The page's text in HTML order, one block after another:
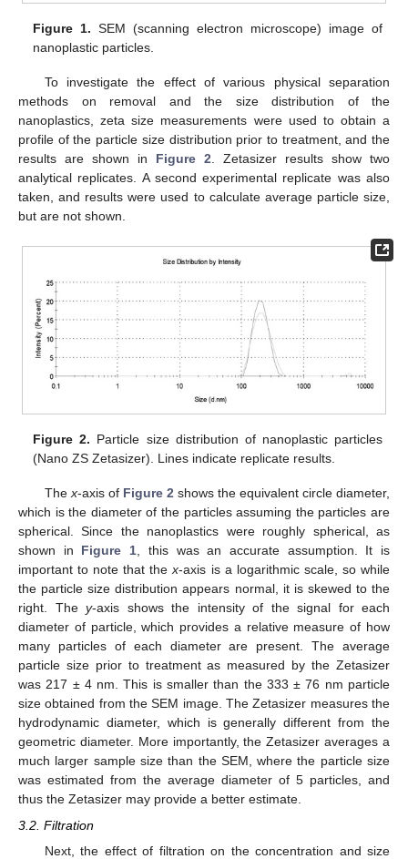
Figure 1. SEM (scanning electron microscope) image of
nanoplastic particles.
To investigate the effect of various physical separation
methods on removal and the size distribution of the
nanoplastics, zeta size measurements were used to obtain a
profile of the particle size distribution prior to treatment, and the
results are shown in Figure 2 . Zetasizer results show two
analytical replicates. A second experimental replicate was also
taken, and results were used to calculate average particle size,
but are not shown.
Figure 2. Particle size distribution of nanoplastic particles
(Nano ZS Zetasizer). Lines indicate replicate results.
Thex-axis of Figure 2shows the equivalent circle diameter,
which is the diameter of the particles assuming the particles are
spherical. Since the nanoplastics were roughly spherical, as
shown in Figure 1, this was an accurate assumption. It is
important to note that thex-axis is a logarithmic scale, so while
the particle size distribution appears normal, it is skewed to the
right. The y-axis shows the intensity of the signal for each
diameter of particle, which provides a relative measure of how
many particles of each diameter are present. The average
particle size prior to treatment as measured by the Zetasizer
was 217 ± 4 nm. This is smaller than the 333 ± 76 nm particle
size obtained from the SEM image. The Zetasizer measures the
hydrodynamic diameter, which is generally different from the
geometric diameter. More importantly, the Zetasizer averages a
much larger sample size than the SEM, where the particle size
was estimated from the average diameter of 5 particles, and
thus the Zetasizer may provide a better estimate.
3.2. Filtration
Next, the effect of filtration on the concentration and size